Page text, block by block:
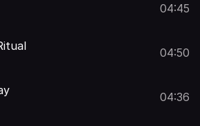
04:45
04:50
04:36